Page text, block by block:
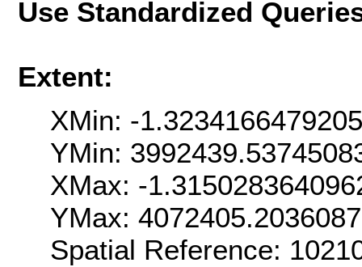
Use Standardized
Extent:
XMin: -
YMin:
XMax: -
YMax:
Spatial Reference: